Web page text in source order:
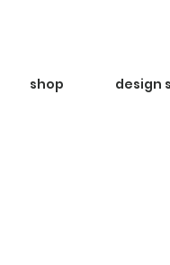
shop design